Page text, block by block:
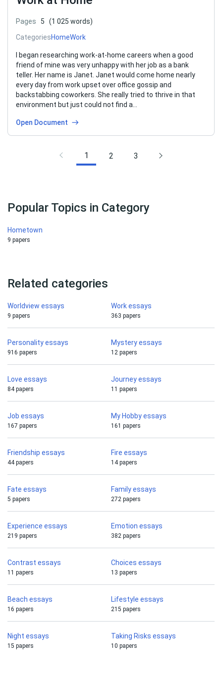
Pages 5
(1 025 words)
CategoriesHomeWork
I began researching work-at-home careers when a good
friend of mine was very unhappy with her job as a bank
teller. Her name is Janet. Janet would come home nearly
every day from work upset over office gossip and
backstabbing coworkers. She really tried to thrive in that
environment but just could not find a…
Open Document
1 2 3
Popular Topics in Category
Hometown
9 papers
Related categories
Worldview essays
9 papers
Work essays
363 papers
Personality essays
916 papers
Mystery essays
12 papers
Love essays
84 papers
Journey essays
11 papers
Job essays
167 papers
My Hobby essays
161 papers
Friendship essays
44 papers
Fire essays
14 papers
Fate essays
5 papers
Family essays
272 papers
Experience essays
219 papers
Emotion essays
382 papers
Contrast essays
11 papers
Choices essays
13 papers
Beach essays
16 papers
Lifestyle essays
215 papers
Night essays
15 papers
Taking Risks essays
10 papers